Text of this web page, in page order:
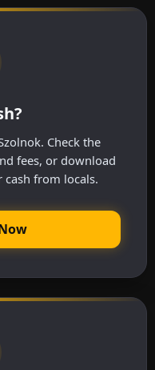
Check the
fees, or download
from locals.